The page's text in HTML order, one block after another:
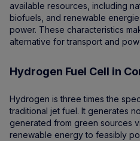
available resources, including
biofuels, and renewable
power. These characteristics
alternative for transport and
Hydrogen Fuel Cell in
Hydrogen is three times the
traditional jet fuel. It generates
generated from green sources
renewable energy to feasibly